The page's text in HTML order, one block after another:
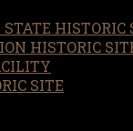
HISTORIC
HISTORIC
SITE